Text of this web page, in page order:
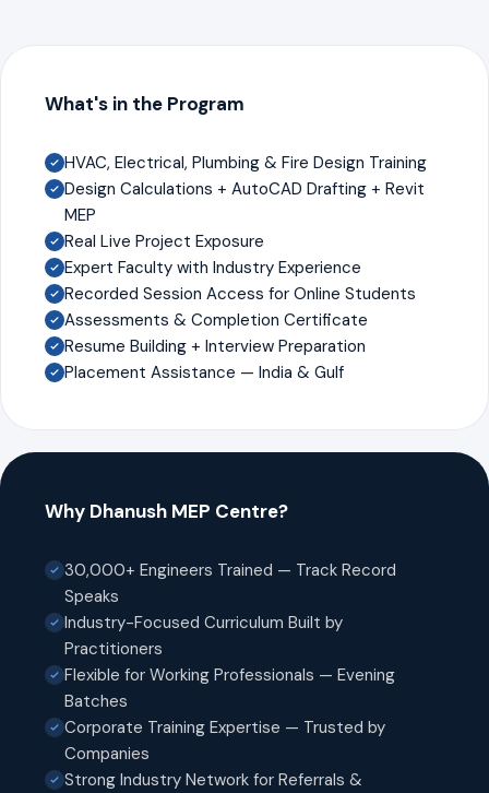
What's in the Program
HVAC, Electrical, Plumbing & Fire Design Training
Design Calculations + AutoCAD Drafting + Revit
MEP
Real Live Project Exposure
Expert Faculty with Industry Experience
Recorded Session Access for Online Students
Assessments & Completion Certificate
Resume Building + Interview Preparation
Placement Assistance — India & Gulf
Why Dhanush MEP Centre?
30,000+ Engineers Trained — Track Record
Speaks
Industry-Focused Curriculum Built by
Practitioners
Flexible for Working Professionals — Evening
Batches
Corporate Training Expertise — Trusted by
Companies
Strong Industry Network for Referrals &